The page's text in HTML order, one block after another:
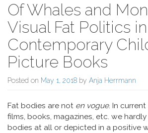
Of Whales and
Visual Fat Politics in
Contemporary
Picture Books
Posted on May 1, 2018 by Anja Herrmann
Fat bodies are not en vogue. In
films, books, magazines, etc. we hardly
bodies at all or depicted in a positive